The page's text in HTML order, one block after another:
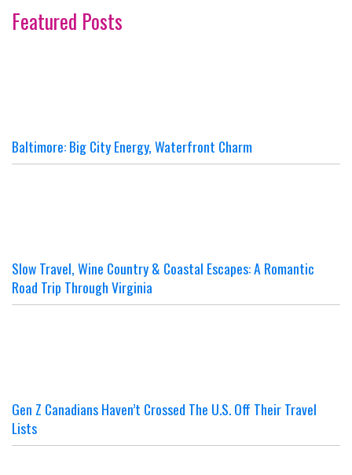
Featured Posts
Baltimore: Big City Energy, Waterfront Charm
Slow Travel, Wine Country & Coastal Escapes: A Romantic
Road Trip Through Virginia
Gen Z Canadians Haven’t Crossed The U.S. Off Their Travel
Lists